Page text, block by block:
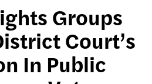
Groups
Court’s
In Public